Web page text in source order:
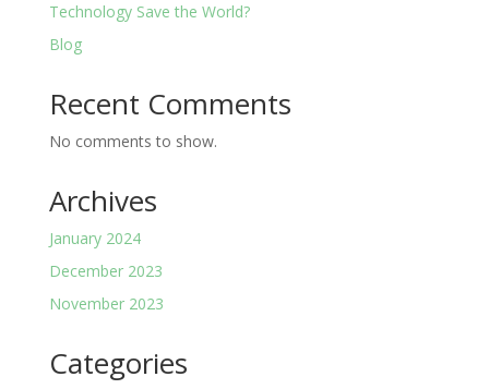
Technology Save the World?
Blog
Recent Comments
No comments to show.
Archives
January 2024
December 2023
November 2023
Categories